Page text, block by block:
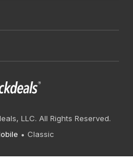
LLC. All Rights Reserved.
Classic